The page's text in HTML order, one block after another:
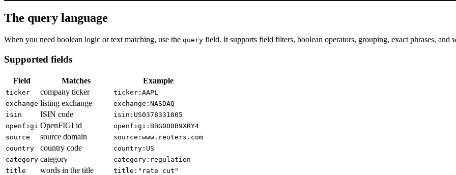
The query language
When you need boolean logic or text matching, use the query field. It supports field filters, boolean operators, grouping, exact phrases, and
Supported fields
Field Matches Example
ticker company ticker
ticker:AAPL
exchange listing exchange
exchange:NASDAQ
isin
ISIN code
isin:US0378331005
openfigi OpenFIGI id
openfigi:BBG000B9XRY4
source
source domain
source:www.reuters.com
country
country code
country:US
category category
category:regulation
title
words in the title
title:"rate cut"